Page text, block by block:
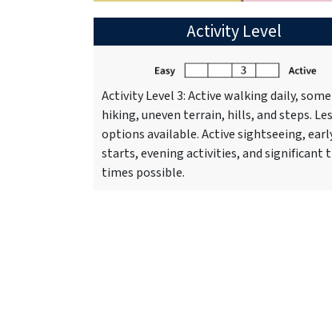
Activity Level
Activity Level 3: Active walking daily, some
hiking, uneven terrain, hills, and steps.
options available. Active sightseeing,
starts, evening activities, and significant
times possible.